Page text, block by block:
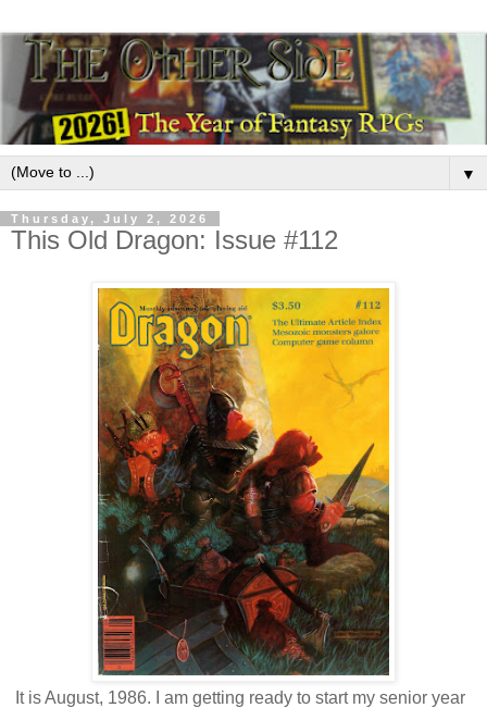
▼
Thursday, July 2, 2026
This Old Dragon: Issue #112
It is August, 1986. I am getting ready to start my senior year